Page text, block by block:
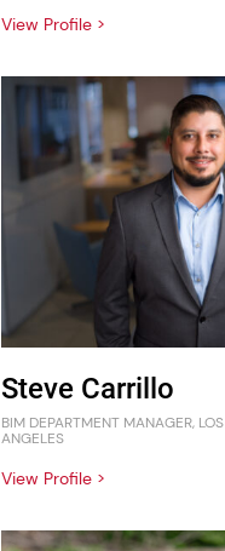
View Profile >
Steve Carrillo
BIM DEPARTMENT MANAGER, LOS
ANGELES
View Profile >